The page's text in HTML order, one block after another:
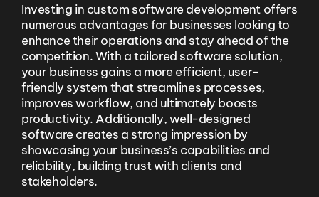
Investing in custom software development offers
numerous advantages for businesses looking to
enhance their operations and stay ahead of the
competition. With a tailored software solution,
your business gains a more efficient, user-
friendly system that streamlines processes,
improves workflow, and ultimately boosts
productivity. Additionally, well-designed
software creates a strong impression by
showcasing your business’s capabilities and
reliability, building trust with clients and
stakeholders.